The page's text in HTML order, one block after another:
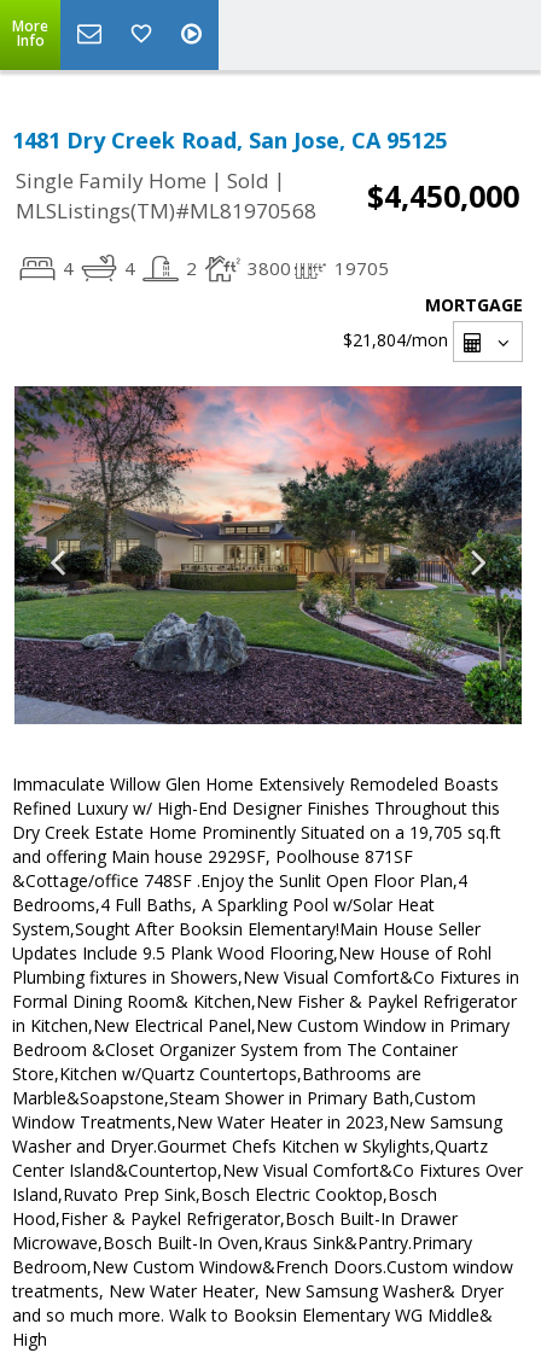
More
Info
1481 Dry Creek Road, San Jose, CA 95125
Single Family Home | Sold |
MLSListings(TM)#ML81970568
$4,450,000
4 4 2 3800 19705
MORTGAGE
$21,804/mon
Immaculate Willow Glen Home Extensively Remodeled Boasts
Refined Luxury w/ High-End Designer Finishes Throughout this
Dry Creek Estate Home Prominently Situated on a 19,705 sq.ft
and offering Main house 2929SF, Poolhouse 871SF
&Cottage/office 748SF .Enjoy the Sunlit Open Floor Plan,4
Bedrooms,4 Full Baths, A Sparkling Pool w/Solar Heat
System,Sought After Booksin Elementary!Main House Seller
Updates Include 9.5 Plank Wood Flooring,New House of Rohl
Plumbing fixtures in Showers,New Visual Comfort&Co Fixtures in
Formal Dining Room& Kitchen,New Fisher & Paykel Refrigerator
in Kitchen,New Electrical Panel,New Custom Window in Primary
Bedroom &Closet Organizer System from The Container
Store,Kitchen w/Quartz Countertops,Bathrooms are
Marble&Soapstone,Steam Shower in Primary Bath,Custom
Window Treatments,New Water Heater in 2023,New Samsung
Washer and Dryer.Gourmet Chefs Kitchen w Skylights,Quartz
Center Island&Countertop,New Visual Comfort&Co Fixtures Over
Island,Ruvato Prep Sink,Bosch Electric Cooktop,Bosch
Hood,Fisher & Paykel Refrigerator,Bosch Built-In Drawer
Microwave,Bosch Built-In Oven,Kraus Sink&Pantry.Primary
Bedroom,New Custom Window&French Doors.Custom window
treatments, New Water Heater, New Samsung Washer& Dryer
and so much more. Walk to Booksin Elementary WG Middle&
High